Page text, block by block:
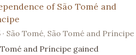
of São Tomé and
· São Tomé, São Tomé and Príncipe
Tomé and Príncipe gained